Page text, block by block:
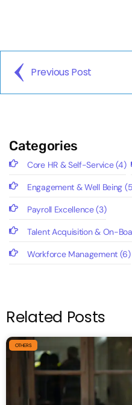
Previous Post
Categories
Core HR & Self-Service(4)
Engagement & Well Being
Payroll Excellence(3)
Talent Acquisition & On-
Workforce Management (6)
Related Posts
OTHERS